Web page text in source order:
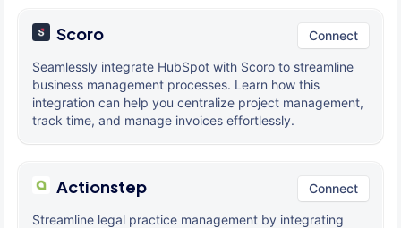
Scoro Connect
Seamlessly integrate HubSpot with Scoro to streamline
business management processes. Learn how this
integration can help you centralize project management,
track time, and manage invoices effortlessly.
Actionstep Connect
Streamline legal practice management by integrating